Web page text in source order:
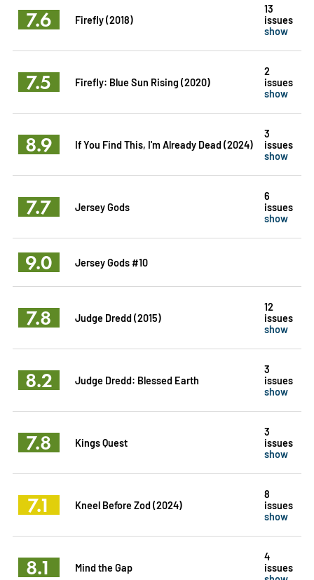
7.6 Firefly (2018)
13
issues
show
7.5 Firefly: Blue Sun Rising (2020)
2
issues
show
8.9 If You Find This, I'm Already Dead (2024)
3
issues
show
7.7 Jersey Gods
6
issues
show
9.0 Jersey Gods #10
7.8 Judge Dredd (2015)
12
issues
show
8.2 Judge Dredd: Blessed Earth
3
issues
show
7.8 Kings Quest
3
issues
show
7.1 Kneel Before Zod (2024)
8
issues
show
8.1 Mind the Gap
4
issues